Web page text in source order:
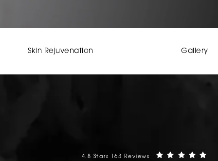
Skin Rejuvenation Gallery
Mehta Plastic Surgery reviews:
4.8 Stars 163 Reviews